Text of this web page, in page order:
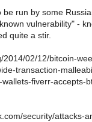
run by some
vulnerability" -
quite a stir.
2014/02/12/bitcoin-
transaction-
fiverr-accepts-
security/attacks-